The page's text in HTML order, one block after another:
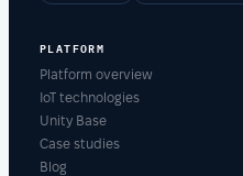
PLATFORM
Platform overview
IoT technologies
Unity Base
Case studies
Blog